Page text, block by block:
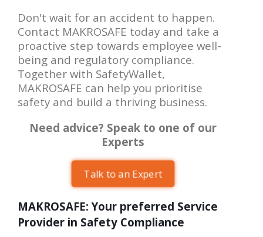
Don't wait for an accident to happen.
Contact MAKROSAFE today and take a
proactive step towards employee well-
being and regulatory compliance.
Together with SafetyWallet,
MAKROSAFE can help you prioritise
safety and build a thriving business.
Need advice? Speak to one of our
Experts
Talk to an Expert
MAKROSAFE: Your preferred Service
Provider in Safety Compliance